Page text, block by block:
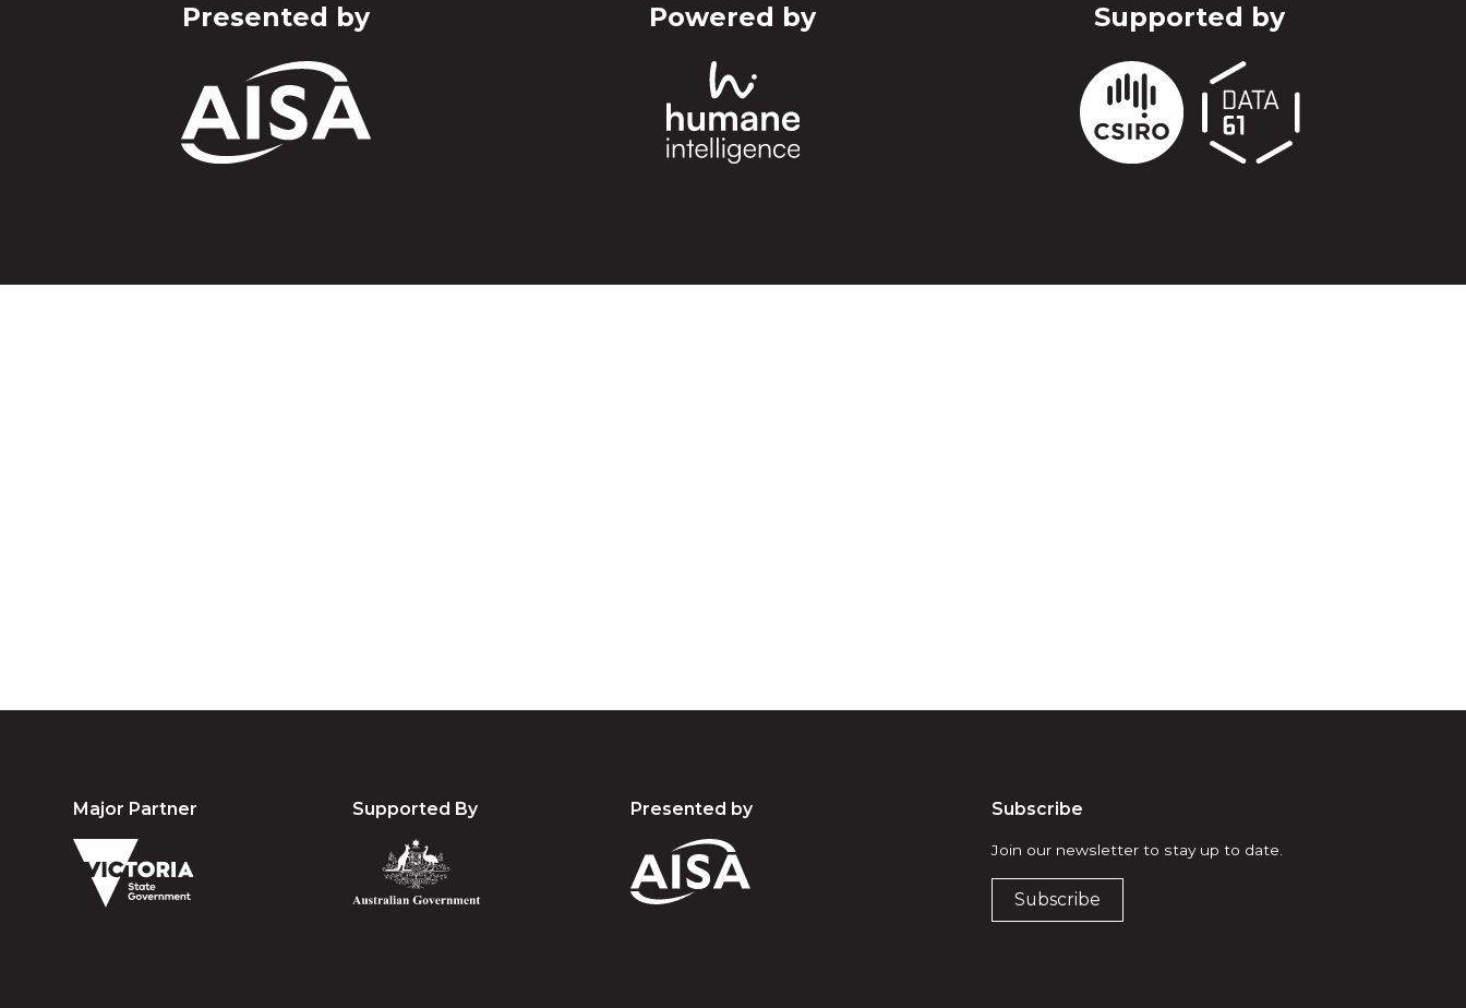
Presented by Powered by Supported by
Major Partner Supported By Presented by Subscribe
Join our newsletter to stay up to date.
Subscribe